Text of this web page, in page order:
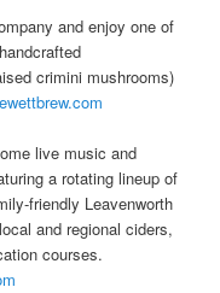
and enjoy one of
crimini mushrooms)
live music and
a rotating lineup of
friendly Leavenworth
and regional ciders,
courses.